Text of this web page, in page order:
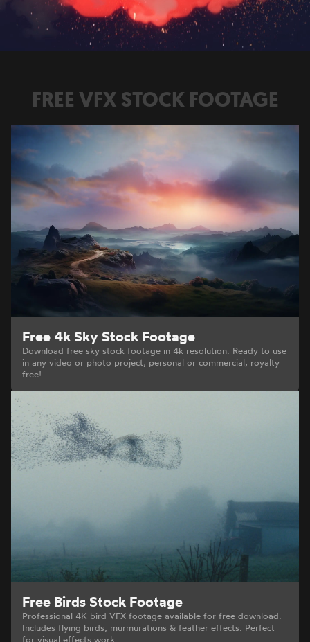
FREE VFX STOCK FOOTAGE
Free 4k Sky Stock Footage
Download free sky stock footage in 4k resolution. Ready to use
in any video or photo project, personal or commercial, royalty
free!
Free Birds Stock Footage
Professional 4K bird VFX footage available for free download.
Includes flying birds, murmurations & feather effects. Perfect
for visual effects work.